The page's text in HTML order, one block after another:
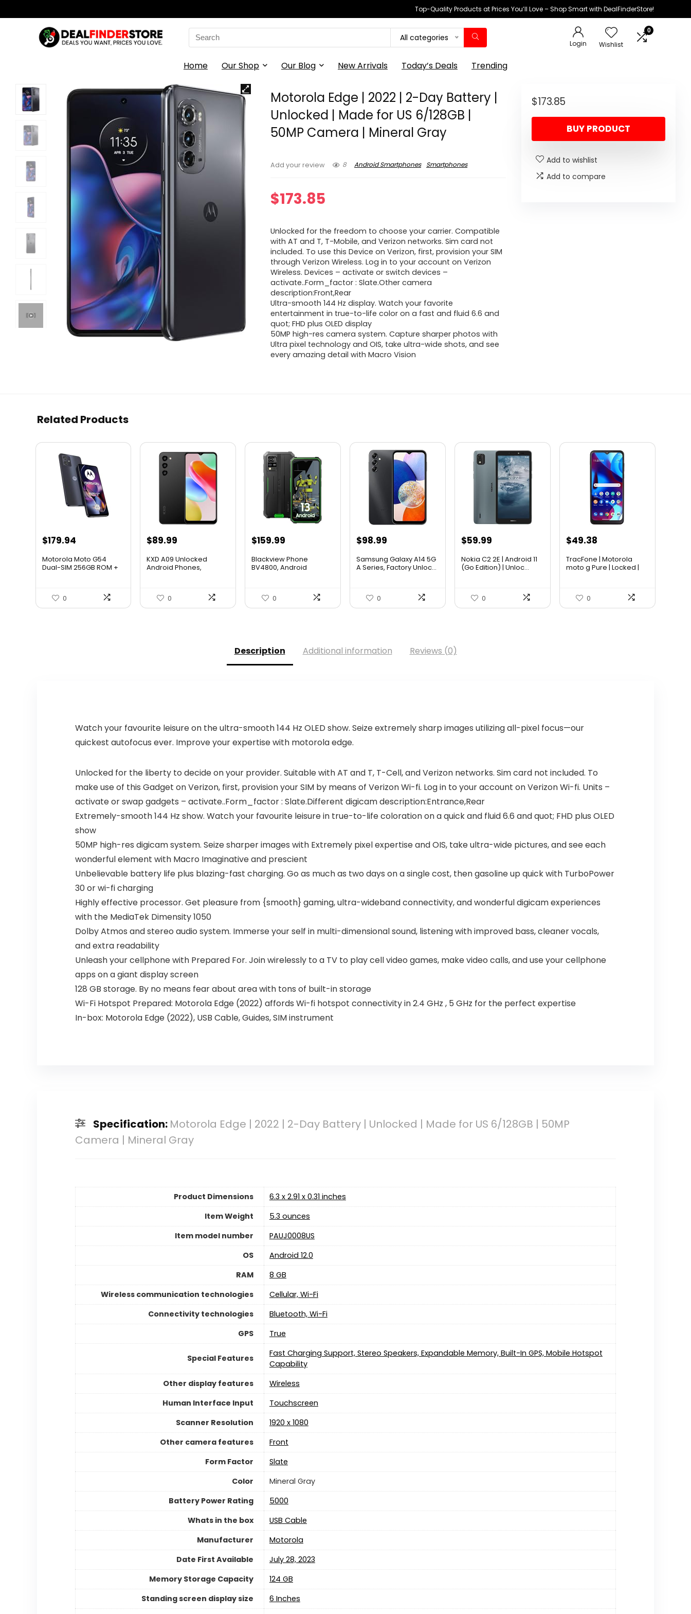
Top-Quality Products at Prices You’ll Love – Shop Smart with DealFinderStore!
Search
for:
All categories
Login Wishlist
0
Home Our Shop Our Blog New Arrivals Today’s Deals Trending
Motorola Edge | 2022 | 2-Day Battery |
Unlocked | Made for US 6/128GB |
50MP Camera | Mineral Gray
Add your review 8 Android Smartphones Smartphones
$173.85
Unlocked for the freedom to choose your carrier. Compatible
with AT and T, T-Mobile, and Verizon networks. Sim card not
included. To use this Device on Verizon, first, provision your SIM
through Verizon Wireless. Log in to your account on Verizon
Wireless. Devices – activate or switch devices –
activate..Form_factor : Slate.Other camera
description:Front,Rear
Ultra-smooth 144 Hz display. Watch your favorite
entertainment in true-to-life color on a fast and fluid 6.6 and
quot; FHD plus OLED display
50MP high-res camera system. Capture sharper photos with
Ultra pixel technology and OIS, take ultra-wide shots, and see
every amazing detail with Macro Vision
$173.85
BUY PRODUCT
Add to wishlist
Add to compare
Related Products
$179.94
Motorola Moto G54
Dual-SIM 256GB ROM +
0
$89.99
KXD A09 Unlocked
Android Phones,
0
$159.99
Blackview Phone
BV4800, Android
0
$98.99
Samsung Galaxy A14 5G
A Series, Factory Unloc...
0
$59.99
Nokia C2 2E | Android 11
(Go Edition) | Unloc...
0
$49.38
TracFone | Motorola
moto g Pure | Locked |
0
Description Additional information Reviews (0)
Watch your favourite leisure on the ultra-smooth 144 Hz OLED show. Seize extremely sharp images utilizing all-pixel focus—our
quickest autofocus ever. Improve your expertise with motorola edge.
Unlocked for the liberty to decide on your provider. Suitable with AT and T, T-Cell, and Verizon networks. Sim card not included. To
make use of this Gadget on Verizon, first, provision your SIM by means of Verizon Wi-fi. Log in to your account on Verizon Wi-fi. Units –
activate or swap gadgets – activate..Form_factor : Slate.Different digicam description:Entrance,Rear
Extremely-smooth 144 Hz show. Watch your favourite leisure in true-to-life coloration on a quick and fluid 6.6 and quot; FHD plus OLED
show
50MP high-res digicam system. Seize sharper images with Extremely pixel expertise and OIS, take ultra-wide pictures, and see each
wonderful element with Macro Imaginative and prescient
Unbelievable battery life plus blazing-fast charging. Go as much as two days on a single cost, then gasoline up quick with TurboPower
30 or wi-fi charging
Highly effective processor. Get pleasure from {smooth} gaming, ultra-wideband connectivity, and wonderful digicam experiences
with the MediaTek Dimensity 1050
Dolby Atmos and stereo audio system. Immerse your self in multi-dimensional sound, listening with improved bass, cleaner vocals,
and extra readability
Unleash your cellphone with Prepared For. Join wirelessly to a TV to play cell video games, make video calls, and use your cellphone
apps on a giant display screen
128 GB storage. By no means fear about area with tons of built-in storage
Wi-Fi Hotspot Prepared: Motorola Edge (2022) affords Wi-fi hotspot connectivity in 2.4 GHz , 5 GHz for the perfect expertise
In-box: Motorola Edge (2022), USB Cable, Guides, SIM instrument
Specification: Motorola Edge | 2022 | 2-Day Battery | Unlocked | Made for US 6/128GB | 50MP
Camera | Mineral Gray
Product Dimensions
6.3 x 2.91 x 0.31 inches
Item Weight
5.3 ounces
Item model number
PAUJ0008US
OS
Android 12.0
RAM
8 GB
Wireless communication technologies
Cellular, Wi-Fi
Connectivity technologies
Bluetooth, Wi-Fi
GPS
True
Special Features
Fast Charging Support, Stereo Speakers, Expandable Memory, Built-In GPS, Mobile Hotspot
Capability
Other display features
Wireless
Human Interface Input
Touchscreen
Scanner Resolution
1920 x 1080
Other camera features
Front
Form Factor
Slate
Color
Mineral Gray
Battery Power Rating
5000
Whats in the box
USB Cable
Manufacturer
Motorola
Date First Available
July 28, 2023
Memory Storage Capacity
124 GB
Standing screen display size
6 Inches